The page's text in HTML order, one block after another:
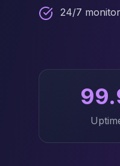
StarRocks Services
StarRocks Use Cases
Amazon RDS
Amazon Neptune
24/7